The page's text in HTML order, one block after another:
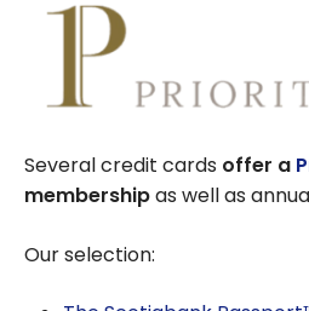
Several credit cards offer a
membershipas well as
Our selection: